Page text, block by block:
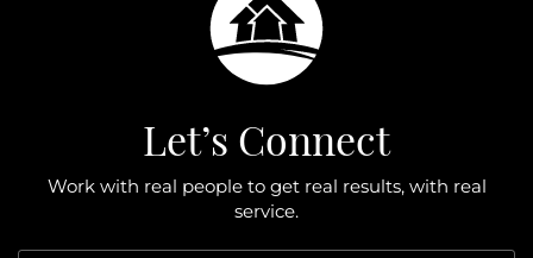
Let’s Connect
Work with real people to get real results, with real
service.